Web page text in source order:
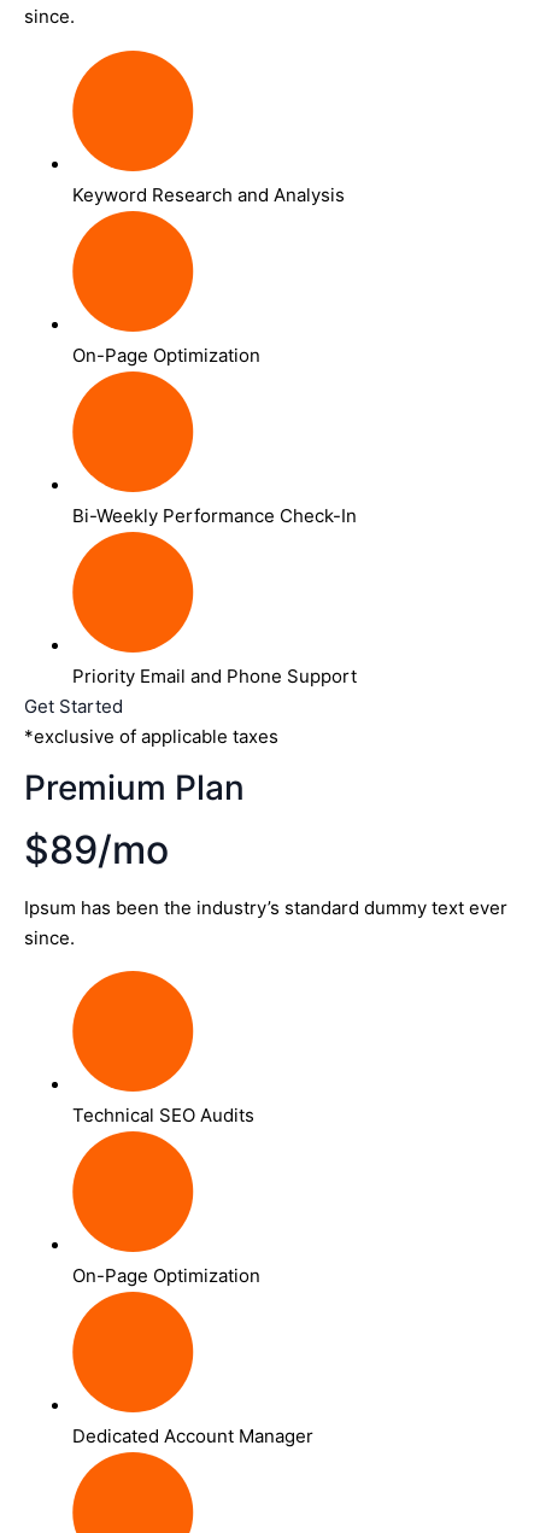
since.
Keyword Research and Analysis
On-Page Optimization
Bi-Weekly Performance Check-In
Priority Email and Phone Support
Get Started
*exclusive of applicable taxes
Premium Plan
$89/mo
Ipsum has been the industry’s standard dummy text ever
since.
Technical SEO Audits
On-Page Optimization
Dedicated Account Manager